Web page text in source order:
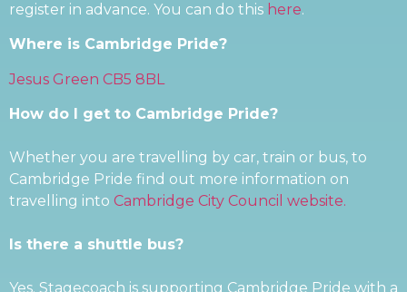
register in advance. You can do this here.
Where is Cambridge Pride?
Jesus Green CB5 8BL
How do I get to Cambridge Pride?
Whether you are travelling by car, train or bus, to
Cambridge Pride find out more information on
travelling into Cambridge City Council website.
Is there a shuttle bus?
Yes. Stagecoach is supporting Cambridge Pride with a